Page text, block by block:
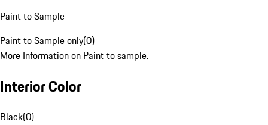
Paint to Sample
Paint to Sample only(0)
More Information on Paint to sample.
Interior Color
Black(0)